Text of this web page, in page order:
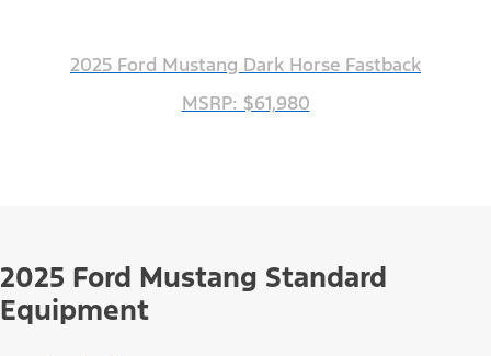
2025 Ford Mustang Dark Horse Fastback
MSRP: $61,980
2025 Ford Mustang Standard
Equipment